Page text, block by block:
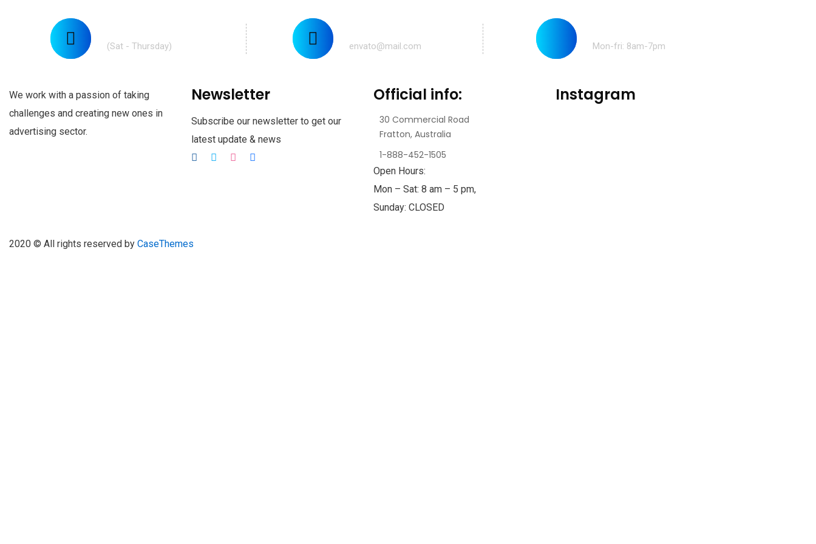
(Sat - Thursday)
envato@mail.com
Mon-fri: 8am-7pm
We work with a passion of taking
challenges and creating new ones in
advertising sector.
Newsletter
Subscribe our newsletter to get our
latest update & news
Official info:
30 Commercial Road
Fratton, Australia
1-888-452-1505
Open Hours:
Mon – Sat: 8 am – 5 pm,
Sunday: CLOSED
Instagram
2020 © All rights reserved by CaseThemes